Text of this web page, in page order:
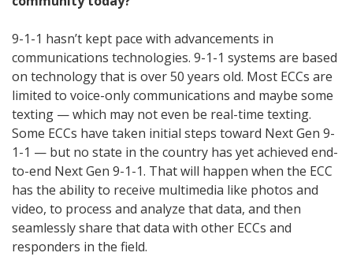
9-1-1 hasn’t kept pace with advancements in
communications technologies. 9-1-1 systems are based
on technology that is over 50 years old. Most ECCs are
limited to voice-only communications and maybe some
texting — which may not even be real-time texting.
Some ECCs have taken initial steps toward Next Gen 9-
1-1 — but no state in the country has yet achieved end-
to-end Next Gen 9-1-1. That will happen when the ECC
has the ability to receive multimedia like photos and
video, to process and analyze that data, and then
seamlessly share that data with other ECCs and
responders in the field.